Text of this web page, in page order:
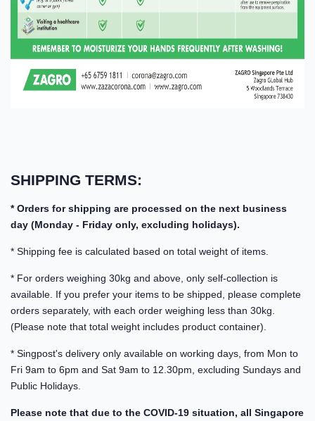
SHIPPING TERMS:
* Orders for shipping are processed on the next business
day (Monday - Friday only, excluding holidays).
* Shipping fee is calculated based on total weight of items.
* For orders weighing 30kg and above, only self-collection is
available. If you prefer your items to be shipped, please complete
orders separately, with each order weighing less than 30kg.
(Please note that total weight includes product container).
* Singpost's delivery only available on working days, from Mon to
Fri 9am to 6pm and Sat 9am to 12.30pm, excluding Sundays and
Public Holidays.
Please note that due to the COVID-19 situation, all Singapore